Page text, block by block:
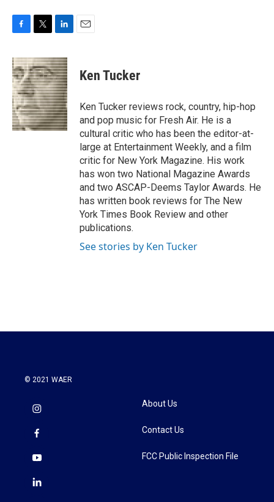
c
e
b
o
o
k
i
t
t
e
r
n
k
e
d
I
n
Ken Tucker
Ken Tucker reviews rock, country, hip-hop
and pop music for Fresh Air. He is a
cultural critic who has been the editor-at-
large at Entertainment Weekly, and a film
critic for New York Magazine. His work
has won two National Magazine Awards
and two ASCAP-Deems Taylor Awards. He
has written book reviews for The New
York Times Book Review and other
publications.
See stories by Ken Tucker
© 2021 WAER
About Us
Contact Us
FCC Public Inspection File